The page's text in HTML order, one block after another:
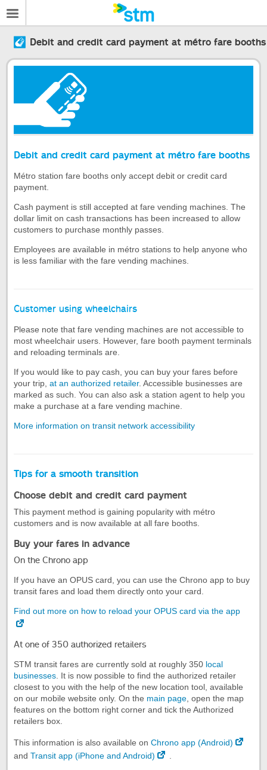
Debit and credit card payment at métro fare booths
Debit and credit card payment at métro fare booths
Métro station fare booths only accept debit or credit card
payment.
Cash payment is still accepted at fare vending machines. The
dollar limit on cash transactions has been increased to allow
customers to purchase monthly passes.
Employees are available in métro stations to help anyone who
is less familiar with the fare vending machines.
Customer using wheelchairs
Please note that fare vending machines are not accessible to
most wheelchair users. However, fare booth payment terminals
and reloading terminals are.
If you would like to pay cash, you can buy your fares before
your trip, at an authorized retailer. Accessible businesses are
marked as such. You can also ask a station agent to help you
make a purchase at a fare vending machine.
More information on transit network accessibility
Tips for a smooth transition
Choose debit and credit card payment
This payment method is gaining popularity with métro
customers and is now available at all fare booths.
Buy your fares in advance
On the Chrono app
If you have an OPUS card, you can use the Chrono app to buy
transit fares and load them directly onto your card.
Find out more on how to reload your OPUS card via the app
At one of 350 authorized retailers
STM transit fares are currently sold at roughly 350 local
businesses. It is now possible to find the authorized retailer
closest to you with the help of the new location tool, available
on our mobile website only. On the main page, open the map
features on the bottom right corner and tick the Authorized
retailers box.
This information is also available on Chrono app (Android)
and Transit app (iPhone and Android) .